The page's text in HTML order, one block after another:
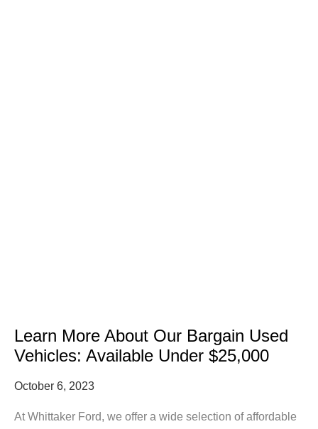
Learn More About Our Bargain Used
Vehicles: Available Under $25,000
October 6, 2023
At Whittaker Ford, we offer a wide selection of affordable